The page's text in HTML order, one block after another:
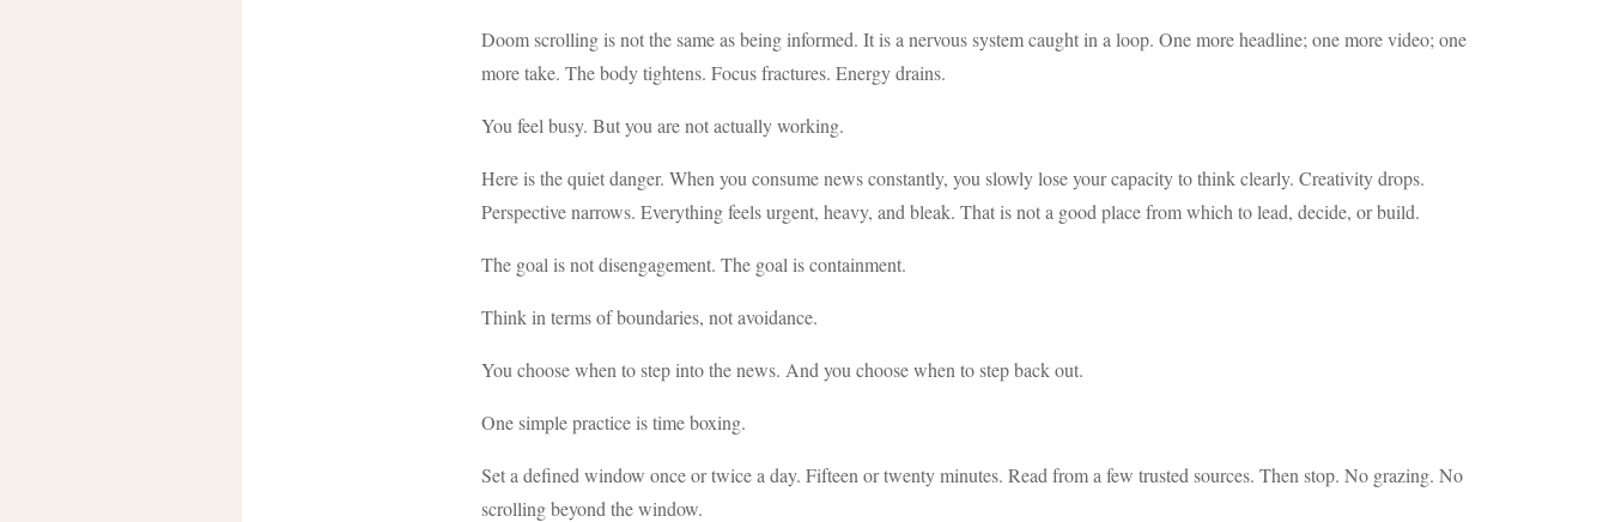
Doom scrolling is not the same as being informed. It is a nervous system caught in a loop. One more headline; one more video; one
more take. The body tightens. Focus fractures. Energy drains.
You feel busy. But you are not actually working.
Here is the quiet danger. When you consume news constantly, you slowly lose your capacity to think clearly. Creativity drops.
Perspective narrows. Everything feels urgent, heavy, and bleak. That is not a good place from which to lead, decide, or build.
The goal is not disengagement. The goal is containment.
Think in terms of boundaries, not avoidance.
You choose when to step into the news. And you choose when to step back out.
One simple practice is time boxing.
Set a defined window once or twice a day. Fifteen or twenty minutes. Read from a few trusted sources. Then stop. No grazing. No
scrolling beyond the window.